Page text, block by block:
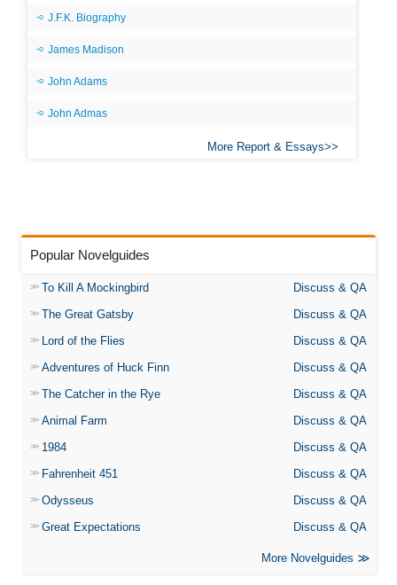
J.F.K. Biography
James Madison
John Adams
John Admas
More Report & Essays
Popular Novelguides
To Kill A Mockingbird
Discuss & QA
The Great Gatsby
Discuss & QA
Lord of the Flies
Discuss & QA
Adventures of Huck Finn
Discuss & QA
The Catcher in the Rye
Discuss & QA
Animal Farm
Discuss & QA
1984
Discuss & QA
Fahrenheit 451
Discuss & QA
Odysseus
Discuss & QA
Great Expectations
Discuss & QA
More Novelguides